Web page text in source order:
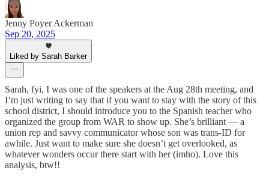
Jenny Poyer Ackerman
Sep 20, 2025
Liked by Sarah Barker
Sarah, fyi, I was one of the speakers at the Aug 28th meeting, and
I’m just writing to say that if you want to stay with the story of this
school district, I should introduce you to the Spanish teacher who
organized the group from WAR to show up. She’s brilliant — a
union rep and savvy communicator whose son was trans-ID for
awhile. Just want to make sure she doesn’t get overlooked, as
whatever wonders occur there start with her (imho). Love this
analysis, btw!!